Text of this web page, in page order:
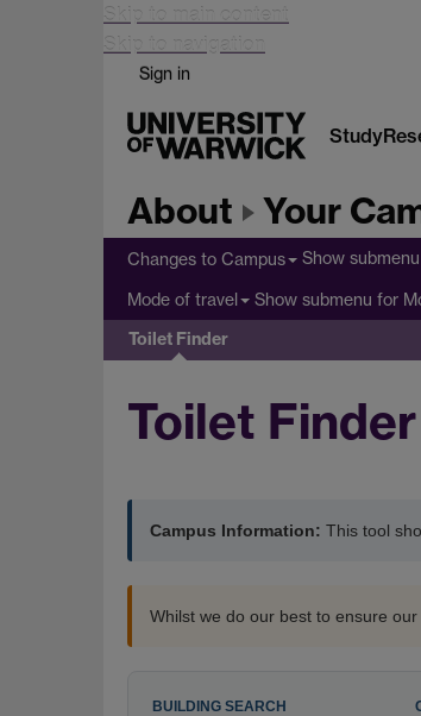
Skip to main content
Skip to navigation
Sign in
Study
About Your
Changes to Campus Show submenu
Mode of travel Show submenu for
Toilet Finder
Toilet Finder
Campus Information: This tool
Whilst we do our best to ensure
BUILDING SEARCH